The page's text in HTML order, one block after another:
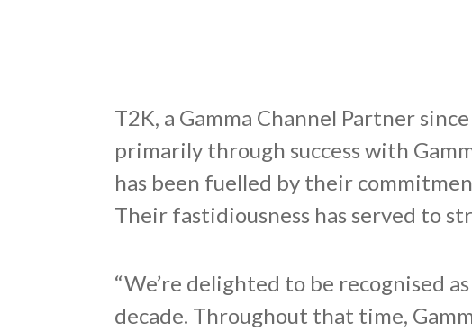
T2K, a Gamma Channel Partner
primarily through success with
has been fuelled by their
Their fastidiousness has served to
“We’re delighted to be recognised
decade. Throughout that time,